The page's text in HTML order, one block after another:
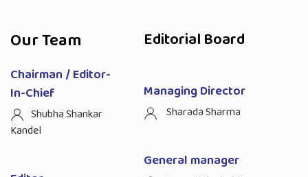
Our Team
Chairman / Editor-
In-Chief
Shubha Shankar
Kandel
Editorial Board
Managing Director
Sharada Sharma
General manager